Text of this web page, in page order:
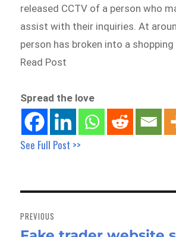
released CCTV of a person who
assist with their inquiries. At
person has broken into a
Read Post
Spread the love
See Full Post >>
navigation
PREVIOUS